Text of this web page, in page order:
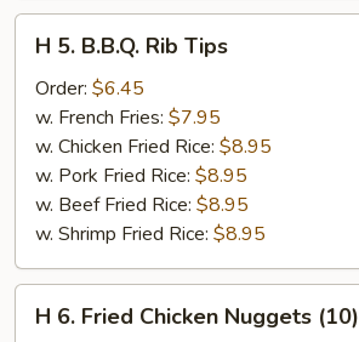
B.B.Q.
Rib
Tips
H 5. B.B.Q. Rib Tips
Order: $6.45
w. French Fries: $7.95
w. Chicken Fried Rice: $8.95
w. Pork Fried Rice: $8.95
w. Beef Fried Rice: $8.95
w. Shrimp Fried Rice: $8.95
H 6. Fried Chicken Nuggets (10)